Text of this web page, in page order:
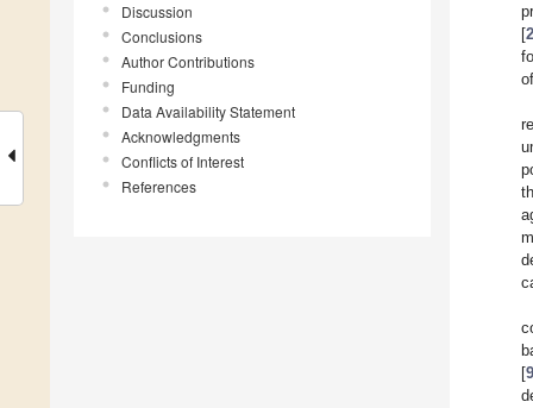
Discussion
Conclusions
Author Contributions
Funding
Data Availability Statement
Acknowledgments
Conflicts of Interest
References
[2
[9